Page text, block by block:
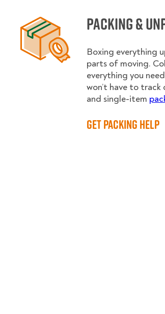
Packing &
Boxing everything
parts of moving.
everything you
won’t have to
and single-item
Get Packing Help